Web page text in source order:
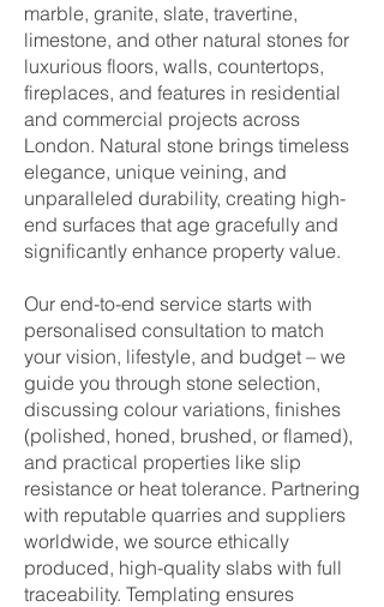
marble, granite, slate, travertine,
limestone, and other natural stones for
luxurious floors, walls, countertops,
fireplaces, and features in residential
and commercial projects across
London. Natural stone brings timeless
elegance, unique veining, and
unparalleled durability, creating high-
end surfaces that age gracefully and
significantly enhance property value.
Our end-to-end service starts with
personalised consultation to match
your vision, lifestyle, and budget – we
guide you through stone selection,
discussing colour variations, finishes
(polished, honed, brushed, or flamed),
and practical properties like slip
resistance or heat tolerance. Partnering
with reputable quarries and suppliers
worldwide, we source ethically
produced, high-quality slabs with full
traceability. Templating ensures